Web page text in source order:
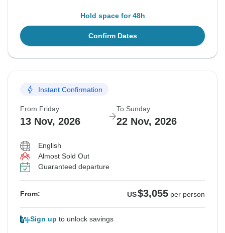
Hold space for 48h
Confirm Dates
Instant Confirmation
From Friday
13 Nov, 2026
To Sunday
22 Nov, 2026
English
Almost Sold Out
Guaranteed departure
From: US$3,055 per person
Sign up to unlock savings